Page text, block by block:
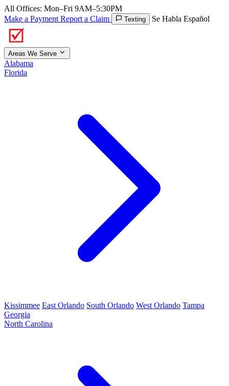
All Offices: Mon–Fri 9AM–5:30PM
Make a Payment Report a Claim Texting Se Habla Español
Areas We Serve
Alabama
Florida
Kissimmee East Orlando South Orlando West Orlando Tampa
Georgia
North Carolina